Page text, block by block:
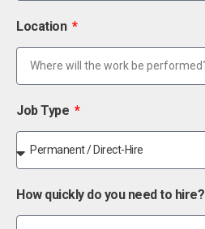
Location
Job Type
How quickly do you need to hire?